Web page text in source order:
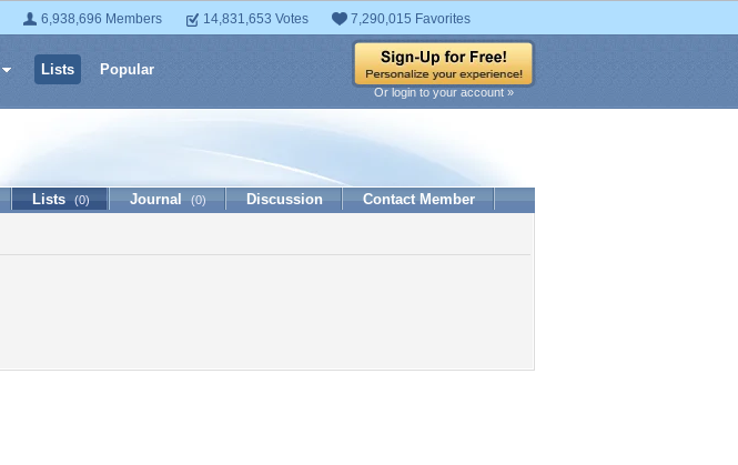
6,938,696 Members 14,831,653 Votes 7,290,015 Favorites
Lists Popular
Or login to your account »
Lists (0) Journal (0) Discussion Contact Member